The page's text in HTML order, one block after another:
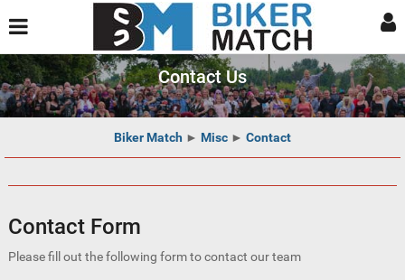
Contact Us
Biker Match ► Misc ► Contact
Contact Form
Please fill out the following form to contact our team